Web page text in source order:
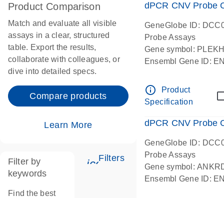
Product Comparison
Match and evaluate all visible
assays in a clear, structured
table. Export the results,
collaborate with colleagues, or
dive into detailed specs.
Compare products
Learn More
Filters
Filter by
keywords
Find the best
dPCR CNV Probe
GeneGlobe ID:
Probe Assays
Gene symbol:
Ensembl Gene ID:
Centromeric 19
info_outline
Product
Specification
dPCR CNV Probe
GeneGlobe ID:
Probe Assays
Gene symbol:
Ensembl Gene ID: